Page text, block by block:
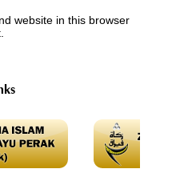
website in this browser